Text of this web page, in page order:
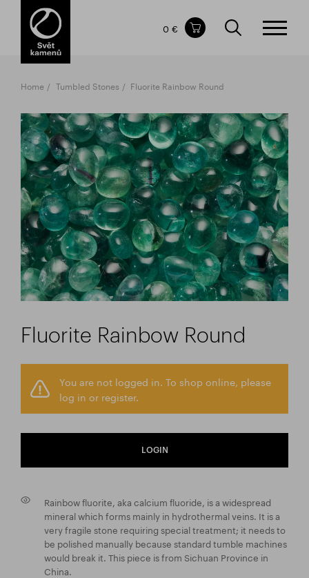
Items in your shopping cart
TOTAL PRICE
0 €
Home Tumbled Stones Fluorite Rainbow Round
Fluorite Rainbow Round
You are not logged in. To shop online, please
log in or register.
LOGIN
Rainbow fluorite, aka calcium fluoride, is a widespread
mineral which forms mainly in hydrothermal veins. It is a
very fragile stone requiring special treatment; it needs to
be polished manually because standard tumble machines
would break it. This piece is from Sichuan Province in
China.